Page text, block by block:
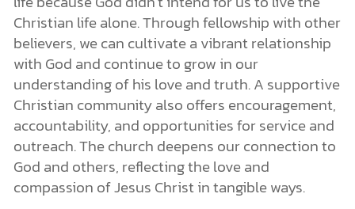
Christian life alone. Through fellowship with other
believers, we can cultivate a vibrant relationship
with God and continue to grow in our
understanding of his love and truth. A supportive
Christian community also offers encouragement,
accountability, and opportunities for service and
outreach. The church deepens our connection to
God and others, reflecting the love and
compassion of Jesus Christ in tangible ways.